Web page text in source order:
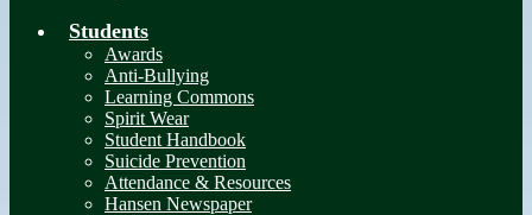
Students
Awards
Anti-Bullying
Learning Commons
Spirit Wear
Student Handbook
Suicide Prevention
Attendance & Resources
Hansen Newspaper